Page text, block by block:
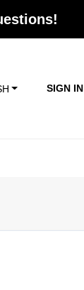
SIGN IN